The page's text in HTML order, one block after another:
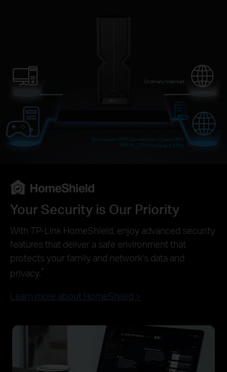
Ordinary Internet
Encryption VPN Connection (OpenVPN/
PPTP/L2TP/WireGuard VPN)
Your Security is Our Priority
With TP-Link HomeShield, enjoy advanced security
features that deliver a safe environment that
protects your family and network's data and
privacy.*
Learn more about HomeShield >